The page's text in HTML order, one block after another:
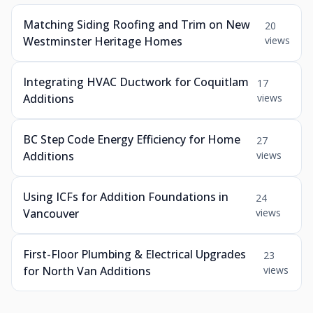
Matching Siding Roofing and Trim on New
Westminster Heritage Homes
20
views
Integrating HVAC Ductwork for Coquitlam
Additions
17
views
BC Step Code Energy Efficiency for Home
Additions
27
views
Using ICFs for Addition Foundations in
Vancouver
24
views
First-Floor Plumbing & Electrical Upgrades
for North Van Additions
23
views